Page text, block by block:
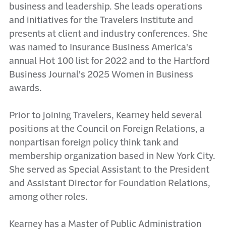
business and leadership. She leads operations
and initiatives for the Travelers Institute and
presents at client and industry conferences. She
was named to Insurance Business America's
annual Hot 100 list for 2022 and to the Hartford
Business Journal's 2025 Women in Business
awards.
Prior to joining Travelers, Kearney held several
positions at the Council on Foreign Relations, a
nonpartisan foreign policy think tank and
membership organization based in New York City.
She served as Special Assistant to the President
and Assistant Director for Foundation Relations,
among other roles.
Kearney has a Master of Public Administration